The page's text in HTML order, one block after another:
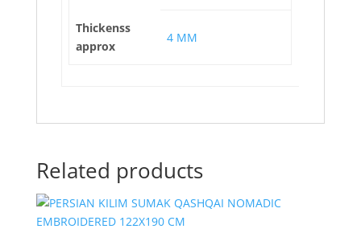
Thickenss
approx
4 MM
Related products